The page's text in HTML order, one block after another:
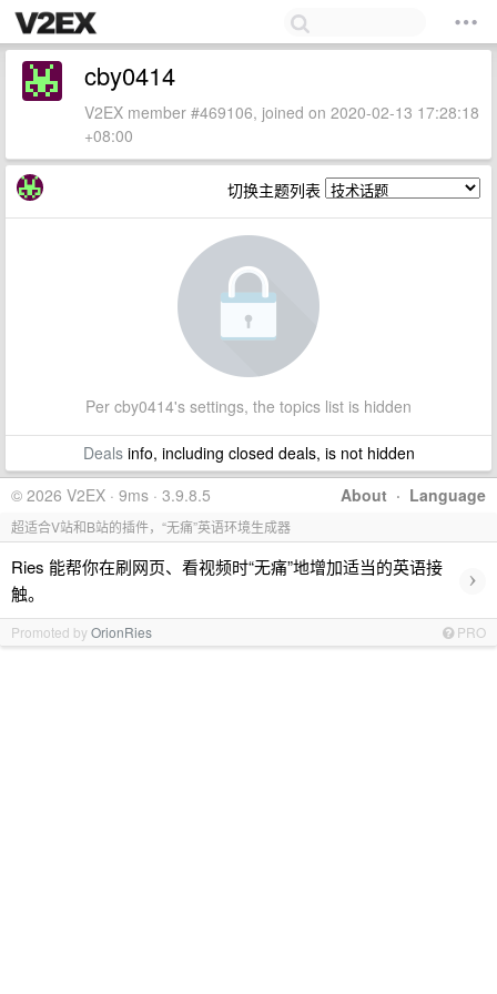
cby0414
V2EX member #469106, joined on 2020-02-13 17:28:18
+08:00
切换主题列表
Per cby0414's settings, the topics list is hidden
Dealsinfo, including closed deals, is not hidden
About · Language
© 2026 V2EX · 9ms · 3.9.8.5
超适合V站和B站的插件，“无痛”英语环境生成器
Ries 能帮你在刷网页、看视频时“无痛”地增加适当的英语接
触。
›
Promoted byOrionRies PRO